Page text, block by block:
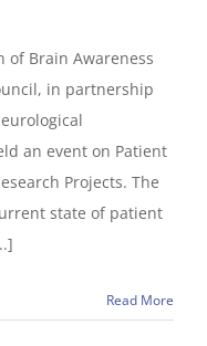
of Brain Awareness
in partnership
an event on Patient
Projects. The
state of patient
Read More